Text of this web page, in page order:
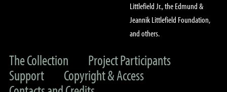
Littlefield Jr., the Edmund &
Jeannik Littlefield Foundation,
and others.
The Collection
Project Participants
Support
Copyright & Access